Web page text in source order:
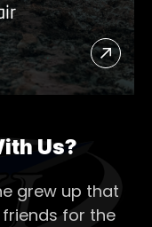
Read
More
Us?
grew up that
friends for the